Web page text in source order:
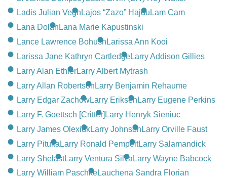
Ladis Julian Vegh Lajos “Zazo” Hajdu Lam Cam
Lana Dolan Lana Marie Kapustinski
Lance Lawrence Bohush Larissa Ann Kooi
Larissa Jane Kathryn CartledgeLarry Addison Gillies
Larry Alan EthierLarry Albert Mytrash
Larry Allan RobertsonLarry Benjamin Rehaume
Larry Edgar ZachowLarry Eriksen Larry Eugene Perkins
Larry F. Goettsch [Critter] Larry Henryk Sieniuc
Larry James OlexiukLarry Johnson Larry Orville Faust
Larry Pituka Larry Ronald PempeitLarry Salamandick
Larry ShelastLarry Ventura SilvaLarry Wayne Babcock
Larry William PaschkeLauchena Sandra Florian